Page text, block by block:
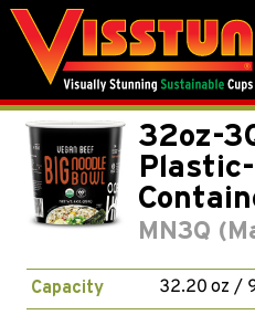
32oz-
MN3Q
Capacity
32.20 oz /